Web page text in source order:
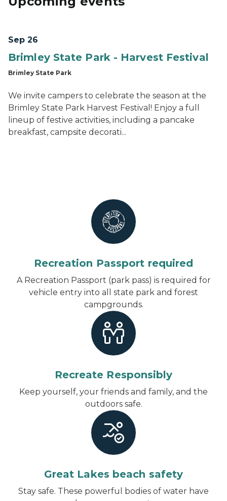
Sep 26
Brimley State Park - Harvest Festival
Brimley State Park
We invite campers to celebrate the season at the
Brimley State Park Harvest Festival! Enjoy a full
lineup of festive activities, including a pancake
breakfast, campsite decorati...
Recreation Passport required
A Recreation Passport (park pass) is required for
vehicle entry into all state park and forest
campgrounds.
Recreate Responsibly
Keep yourself, your friends and family, and the
outdoors safe.
Great Lakes beach safety
Stay safe. These powerful bodies of water have